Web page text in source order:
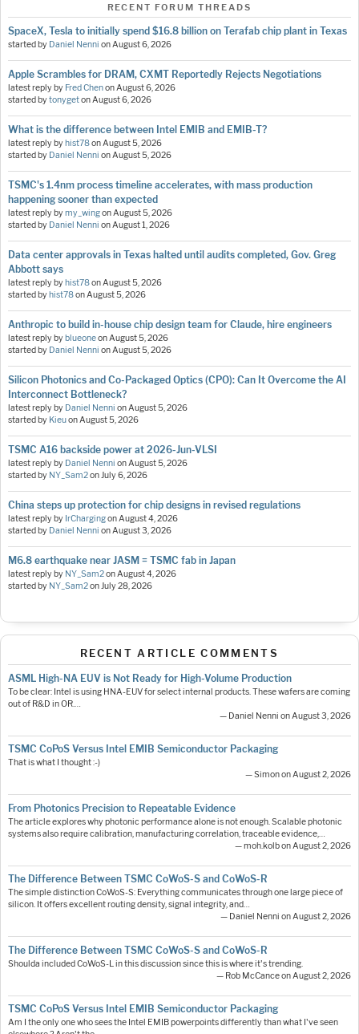
RECENT FORUM THREADS
SpaceX, Tesla to initially spend $16.8 billion on Terafab chip plant in Texas
started by Daniel Nenni onAugust 6, 2026
Apple Scrambles for DRAM, CXMT Reportedly Rejects Negotiations
latest reply by Fred ChenonAugust 6, 2026
started bytonygetonAugust 6, 2026
What is the difference between Intel EMIB and EMIB-T?
latest reply byhist78onAugust 5, 2026
started by Daniel Nenni onAugust 5, 2026
TSMC's 1.4nm process timeline accelerates, with mass production
happening sooner than expected
latest reply bymy_wingonAugust 5, 2026
started by Daniel Nenni onAugust 1, 2026
Data center approvals in Texas halted until audits completed, Gov. Greg
Abbott says
latest reply byhist78onAugust 5, 2026
started byhist78onAugust 5, 2026
Anthropic to build in-house chip design team for Claude, hire engineers
latest reply byblueoneonAugust 5, 2026
started by Daniel Nenni onAugust 5, 2026
Silicon Photonics and Co-Packaged Optics (CPO): Can It Overcome the AI
Interconnect Bottleneck?
latest reply by Daniel Nenni onAugust 5, 2026
started by KieuonAugust 5, 2026
TSMC A16 backside power at 2026-Jun-VLSI
latest reply by Daniel Nenni onAugust 5, 2026
started by NY_Sam2onJuly 6, 2026
China steps up protection for chip designs in revised regulations
latest reply by IrChargingonAugust 4, 2026
started by Daniel Nenni onAugust 3, 2026
M6.8 earthquake near JASM = TSMC fab in Japan
latest reply by NY_Sam2onAugust 4, 2026
started by NY_Sam2onJuly 28, 2026
RECENT ARTICLE COMMENTS
ASML High-NA EUV is Not Ready for High-Volume Production
To be clear: Intel is using HNA-EUV for select internal products. These wafers are coming
out of R&D in OR.…
— Daniel Nenni on August 3, 2026
TSMC CoPoS Versus Intel EMIB Semiconductor Packaging
That is what I thought :-)
— Simon on August 2, 2026
From Photonics Precision to Repeatable Evidence
The article explores why photonic performance alone is not enough. Scalable photonic
systems also require calibration, manufacturing correlation, traceable evidence,…
— moh.kolb on August 2, 2026
The Difference Between TSMC CoWoS-S and CoWoS-R
The simple distinction CoWoS-S: Everything communicates through one large piece of
silicon. It offers excellent routing density, signal integrity, and…
— Daniel Nenni on August 2, 2026
The Difference Between TSMC CoWoS-S and CoWoS-R
Shoulda included CoWoS-L in this discussion since this is where it's trending.
— Rob McCance on August 2, 2026
TSMC CoPoS Versus Intel EMIB Semiconductor Packaging
Am I the only one who sees the Intel EMIB powerpoints differently than what I've seen